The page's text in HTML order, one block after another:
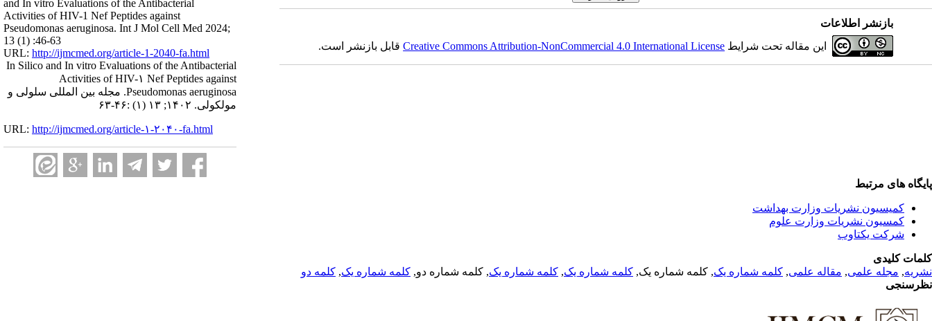
and In vitro Evaluations of the Antibacterial
Activities of HIV-1 Nef Peptides against
Pseudomonas aeruginosa. Int J Mol Cell Med 2024;
13 (1) :46-63
URL: http://ijmcmed.org/article-1-2040-fa.html
In Silico and In vitro Evaluations of the Antibacterial
Activities of HIV-۱ Nef Peptides against
Pseudomonas aeruginosa. مجله بین المللی سلولی و
مولکولی. ۱۴۰۲; ۱۳ (۱) :۴۶-۶۳
URL: http://ijmcmed.org/article-۱-۲۰۴۰-fa.html
بازنشر اطلاعات
این مقاله تحت شرایط Creative Commons Attribution-NonCommercial 4.0 International Licenseقابل بازنشر است.
پایگاه های مرتبط
کمیسیون نشریات وزارت بهداشت
کمسیون نشریات وزارت علوم
شرکت یکتاوب
کلمات کلیدی
نشریه, مجله علمی, مقاله علمی, کلمه شماره یک, کلمه شماره یک, کلمه شماره یک, کلمه شماره یک, کلمه شماره دو, کلمه شماره یک, کلمه دو
نظرسنجی